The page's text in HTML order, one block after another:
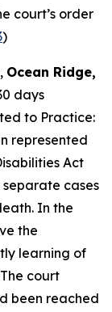
court’s order
)
Ocean Ridge,
days
to Practice:
represented
Act
cases
In the
the
learning of
court
been reached